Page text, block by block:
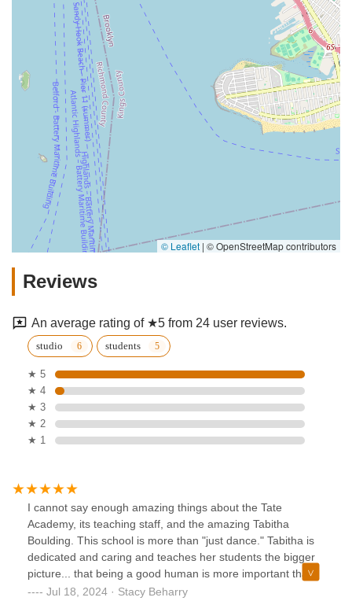
© Leaflet | © OpenStreetMap contributors
Reviews
An average rating of ★5 from 24 user reviews.
studio students
★ 5
★ 4
★ 3
★ 2
★ 1
I cannot say enough amazing things about the Tate
Academy, its teaching staff, and the amazing Tabitha
Boulding. This school is more than "just dance." Tabitha is
dedicated and caring and teaches her students the bigger
picture... that being a good human is more important than
any trophy. My child could not do one turn or jump when
Jul 18, 2024 · Stacy Beharry